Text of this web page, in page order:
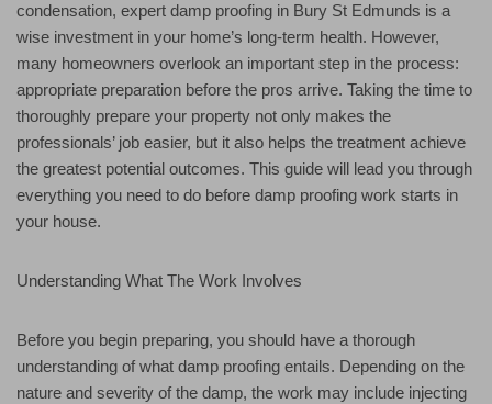
condensation, expert damp proofing in Bury St Edmunds is a
wise investment in your home’s long-term health. However,
many homeowners overlook an important step in the process:
appropriate preparation before the pros arrive. Taking the time to
thoroughly prepare your property not only makes the
professionals’ job easier, but it also helps the treatment achieve
the greatest potential outcomes. This guide will lead you through
everything you need to do before damp proofing work starts in
your house.
Understanding What The Work Involves
Before you begin preparing, you should have a thorough
understanding of what damp proofing entails. Depending on the
nature and severity of the damp, the work may include injecting